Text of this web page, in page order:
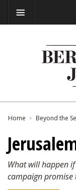
Home Beyond the
What will happen
campaign promise